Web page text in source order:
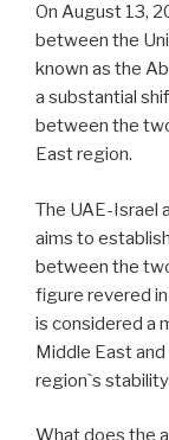
On August 13,
between the
known as the
a substantial
between the
East region.
The UAE-Israel
aims to
between the
figure revered
is considered a
Middle East
region`s
What does the